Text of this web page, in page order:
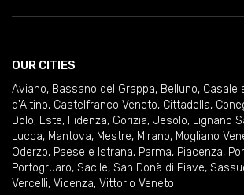
OUR CITIES
Aviano, Bassano del Grappa, Belluno, Casale
d'Altino, Castelfranco Veneto, Cittadella,
Dolo, Este, Fidenza, Gorizia, Jesolo, Lignano
Lucca, Mantova, Mestre, Mirano, Mogliano
Oderzo, Paese e Istrana, Parma, Piacenza,
Portogruaro, Sacile, San Donà di Piave,
Vercelli, Vicenza, Vittorio Veneto